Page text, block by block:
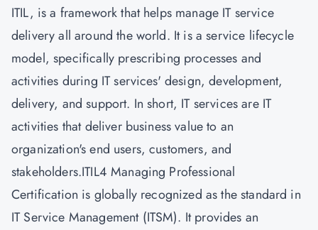
ITIL, is a framework that helps manage IT service
delivery all around the world. It is a service lifecycle
model, specifically prescribing processes and
activities during IT services' design, development,
delivery, and support. In short, IT services are IT
activities that deliver business value to an
organization's end users, customers, and
stakeholders.ITIL4 Managing Professional
Certification is globally recognized as the standard in
IT Service Management (ITSM). It provides an